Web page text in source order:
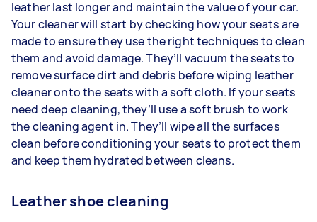
leather last longer and maintain the value of your car.
Your cleaner will start by checking how your seats are
made to ensure they use the right techniques to clean
them and avoid damage. They’ll vacuum the seats to
remove surface dirt and debris before wiping leather
cleaner onto the seats with a soft cloth. If your seats
need deep cleaning, they’ll use a soft brush to work
the cleaning agent in. They’ll wipe all the surfaces
clean before conditioning your seats to protect them
and keep them hydrated between cleans.
Leather shoe cleaning